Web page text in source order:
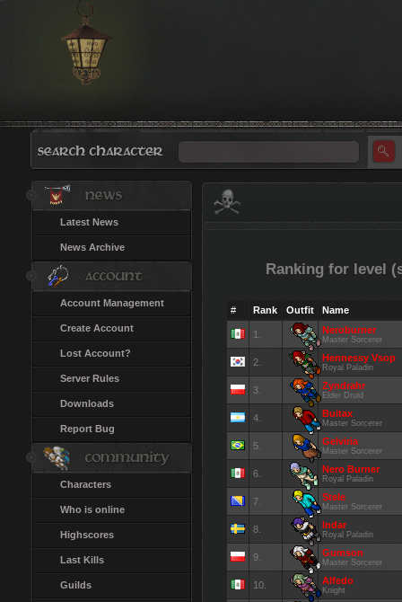
Latest News
News Archive
Account Management
Create Account
Lost Account?
Server Rules
Downloads
Report Bug
Characters
Who is online
Highscores
Last Kills
Guilds
Ranking for level
# Rank Outfit Name
1. Neroburner
Master Sorcerer
2. Hennessy Vsop
Royal Paladin
3. Zyndrahr
Elder Druid
4. Buitax
Master Sorcerer
5. Gelviria
Master Sorcerer
6. Nero Burner
Royal Paladin
7. Stele
Master Sorcerer
8. Indar
Royal Paladin
9. Gumson
Master Sorcerer
10. Alfedo
Knight